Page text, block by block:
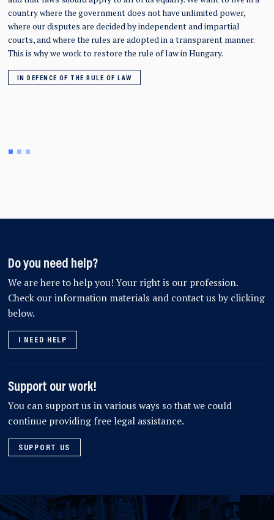
country where the government does not have unlimited power,
where our disputes are decided by independent and impartial
courts, and where the rules are adopted in a transparent manner.
This is why we work to restore the rule of law in Hungary.
IN DEFENCE OF THE RULE OF LAW
Do you need help?
We are here to help you! Your right is our profession.
Check our information materials and contact us by clicking
below.
I NEED HELP
Support our work!
You can support us in various ways so that we could
continue providing free legal assistance.
SUPPORT US